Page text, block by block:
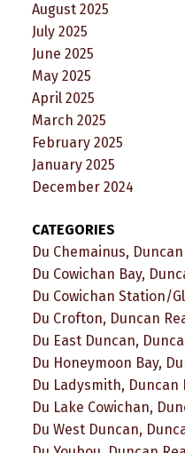
August 2025
July 2025
June 2025
May 2025
April 2025
March 2025
February 2025
January 2025
December 2024
CATEGORIES
Du Chemainus,
Du Cowichan Bay,
Du Cowichan Station/
Du Crofton, Duncan
Du East Duncan,
Du Honeymoon Bay,
Du Ladysmith, Duncan
Du Lake Cowichan,
Du West Duncan,